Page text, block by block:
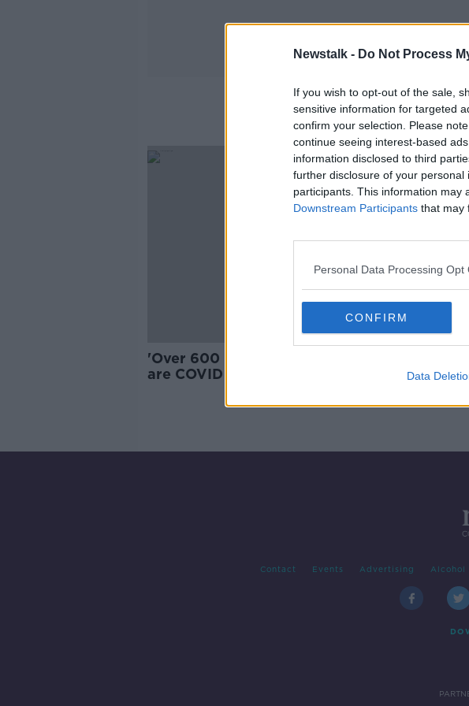
Newstalk - Do Not Process
If you wish to opt-out of the sale,
sensitive information for targeted
confirm your selection. Please
continue seeing interest-based
information disclosed to third
further disclosure of your personal
participants. This information may
Downstream Participants that may
Personal Data Processing Opt
CONFIRM
Data
'Over 600 people hospitalised
are COVID positive' - Cases on
Contact Events Advertising Alcohol